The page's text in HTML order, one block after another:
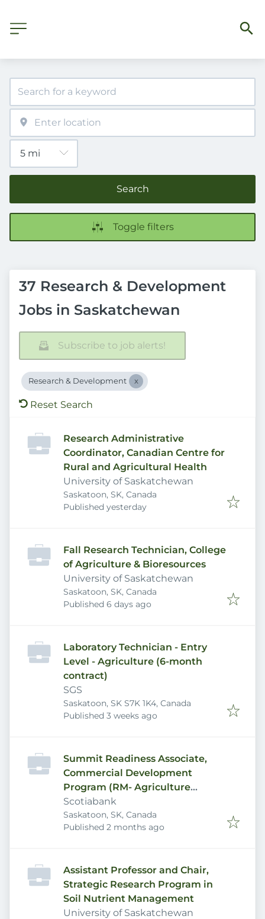
Search
Toggle filters
37 Research & Development
Jobs in Saskatchewan
Subscribe to job alerts!
Research & Development
Reset Search
Research Administrative
Coordinator, Canadian Centre for
Rural and Agricultural Health
University of Saskatchewan
Saskatoon, SK, Canada
Published
Published yesterday
Fall Research Technician, College
of Agriculture & Bioresources
University of Saskatchewan
Saskatoon, SK, Canada
Published
Published 6 days ago
Laboratory Technician - Entry
Level - Agriculture (6-month
contract)
SGS
Saskatoon, SK S7K 1K4, Canada
Published
Published 3 weeks ago
Summit Readiness Associate,
Commercial Development
Program (RM- Agriculture
banking) - Saskatoon
Scotiabank
Saskatoon, SK, Canada
Published
Published 2 months ago
Assistant Professor and Chair,
Strategic Research Program in
Soil Nutrient Management
University of Saskatchewan